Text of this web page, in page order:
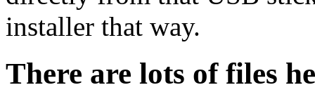
installer that way.
There are lots of files